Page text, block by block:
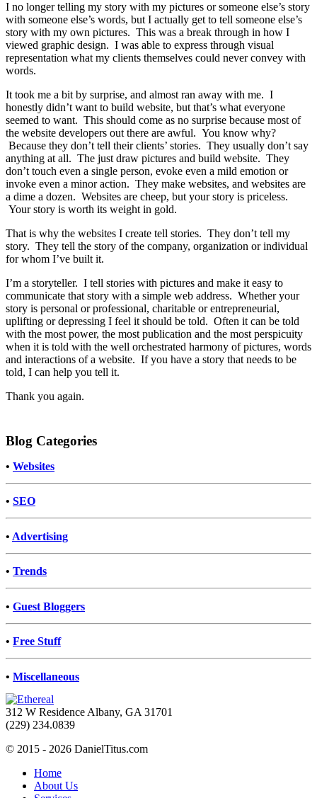
I no longer telling my story with my pictures or someone else’s story
with someone else’s words, but I actually get to tell someone else’s
story with my own pictures. This was a break through in how I
viewed graphic design. I was able to express through visual
representation what my clients themselves could never convey with
words.
It took me a bit by surprise, and almost ran away with me. I
honestly didn’t want to build website, but that’s what everyone
seemed to want. This should come as no surprise because most of
the website developers out there are awful. You know why?
Because they don’t tell their clients’ stories. They usually don’t say
anything at all. The just draw pictures and build website. They
don’t touch even a single person, evoke even a mild emotion or
invoke even a minor action. They make websites, and websites are
a dime a dozen. Websites are cheep, but your story is priceless.
Your story is worth its weight in gold.
That is why the websites I create tell stories. They don’t tell my
story. They tell the story of the company, organization or individual
for whom I’ve built it.
I’m a storyteller. I tell stories with pictures and make it easy to
communicate that story with a simple web address. Whether your
story is personal or professional, charitable or entrepreneurial,
uplifting or depressing I feel it should be told. Often it can be told
with the most power, the most publication and the most perspicuity
when it is told with the well orchestrated harmony of pictures, words
and interactions of a website. If you have a story that needs to be
told, I can help you tell it.
Thank you again.
Blog Categories
• Websites
• SEO
• Advertising
• Trends
• Guest Bloggers
• Free Stuff
• Miscellaneous
312 W Residence Albany, GA 31701
(229) 234.0839
© 2015 - 2026 DanielTitus.com
Home
About Us